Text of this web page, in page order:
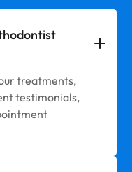
treatments,
testimonials,